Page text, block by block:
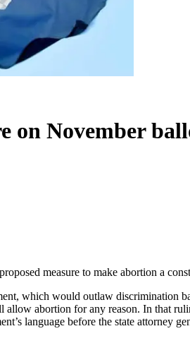
on November
measure to make abortion a
which would outlaw discrimination
abortion for any reason. In that
language before the state attorney